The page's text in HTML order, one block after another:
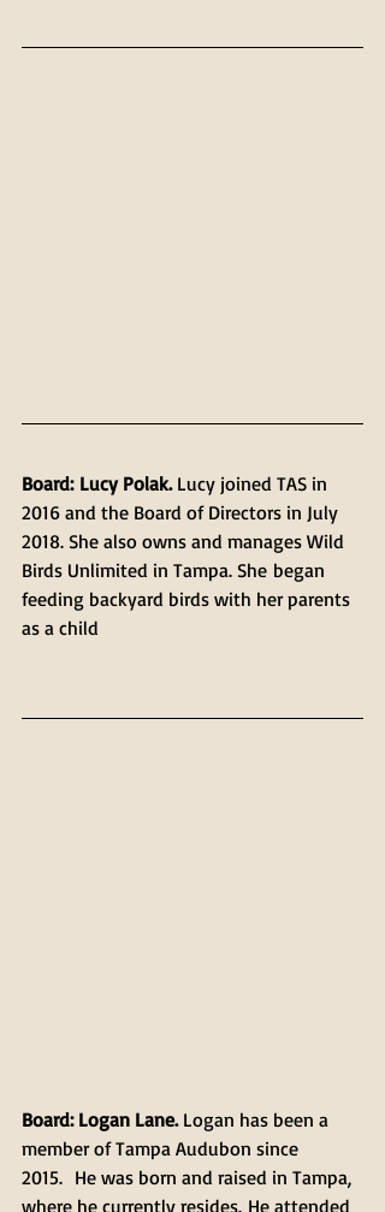
Board: Lucy Polak. Lucy joined TAS in
2016 and the Board of Directors in July
2018. She also owns and manages Wild
Birds Unlimited in Tampa. She began
feeding backyard birds with her parents
as a child
Board: Logan Lane. Logan has been a
member of Tampa Audubon since
2015.  He was born and raised in Tampa,
where he currently resides. He attended